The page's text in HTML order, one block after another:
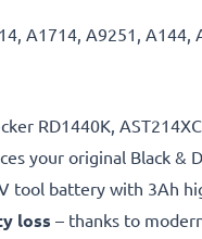
A1714, A9251,
RD1440K,
your original Black &
tool battery with 3Ah
loss – thanks to